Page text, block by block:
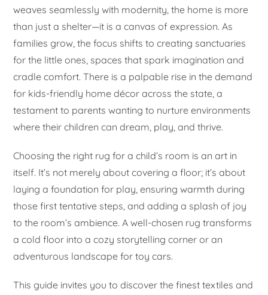
weaves seamlessly with modernity, the home is more
than just a shelter—it is a canvas of expression. As
families grow, the focus shifts to creating sanctuaries
for the little ones, spaces that spark imagination and
cradle comfort. There is a palpable rise in the demand
for kids-friendly home décor across the state, a
testament to parents wanting to nurture environments
where their children can dream, play, and thrive.
Choosing the right rug for a child’s room is an art in
itself. It’s not merely about covering a floor; it’s about
laying a foundation for play, ensuring warmth during
those first tentative steps, and adding a splash of joy
to the room’s ambience. A well-chosen rug transforms
a cold floor into a cozy storytelling corner or an
adventurous landscape for toy cars.
This guide invites you to discover the finest textiles and